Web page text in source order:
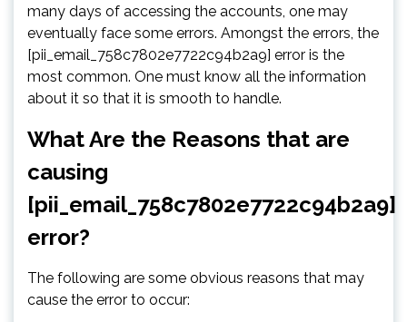
many days of accessing the accounts, one may
eventually face some errors. Amongst the errors, the
[pii_email_758c7802e7722c94b2a9] error is the
most common. One must know all the information
about it so that it is smooth to handle.
What Are the Reasons that are
causing
[pii_email_758c7802e7722c94b2a9]
error?
The following are some obvious reasons that may
cause the error to occur: